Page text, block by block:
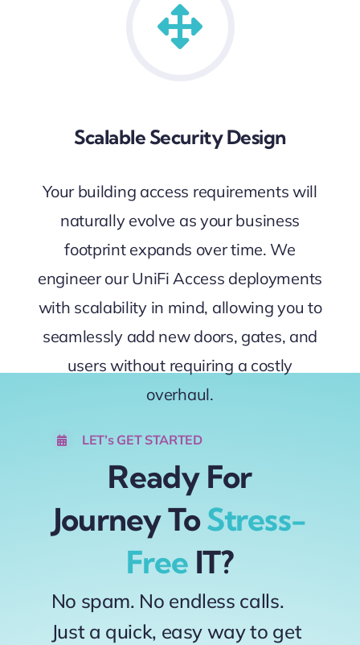
Scalable Security Design
Your building access requirements will
naturally evolve as your business
footprint expands over time. We
engineer our UniFi Access deployments
with scalability in mind, allowing you to
seamlessly add new doors, gates, and
users without requiring a costly
overhaul.
LET’s GET STARTED
Ready For
Journey ToStress-
Free IT?
No spam. No endless calls.
Just a quick, easy way to get